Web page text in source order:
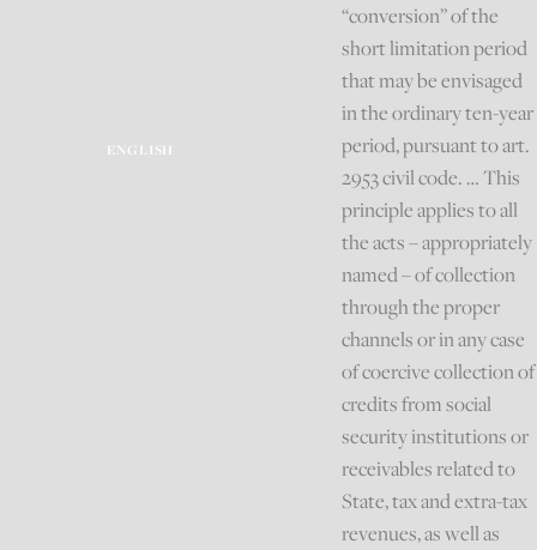
ENGLISH
“conversion” of the
short limitation period
that may be envisaged
in the ordinary ten-year
period, pursuant to art.
2953 civil code. … This
principle applies to all
the acts – appropriately
named – of collection
through the proper
channels or in any case
of coercive collection of
credits from social
security institutions or
receivables related to
State, tax and extra-tax
revenues, as well as